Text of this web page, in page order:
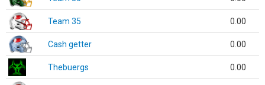
Team 35 0.00
Cash getter 0.00
Thebuergs 0.00